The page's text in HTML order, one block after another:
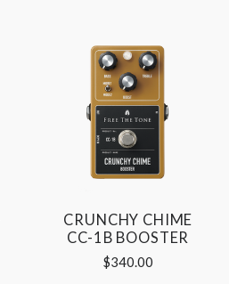
CRUNCHY CHIME
CC-1B BOOSTER
$340.00